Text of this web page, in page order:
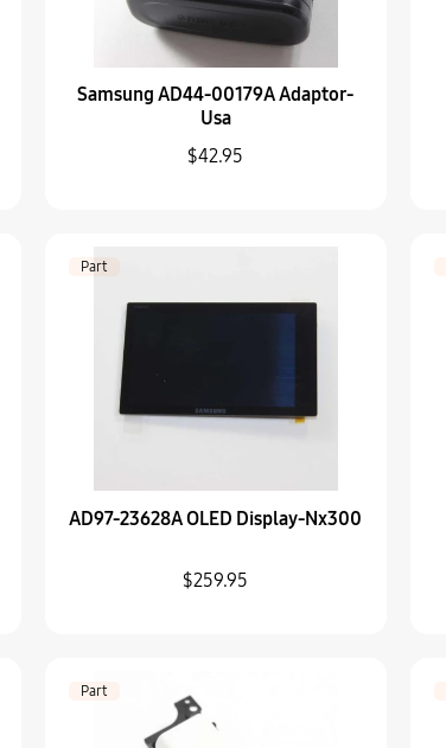
Samsung AD44-00179A Adaptor-
Usa
$42.95
Part
AD97-23628A OLED Display-Nx300
$259.95
Part